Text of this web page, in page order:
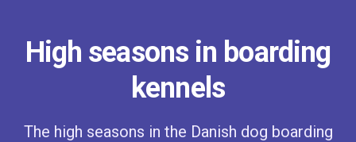
High seasons in boarding
kennels
The high seasons in the Danish dog boarding